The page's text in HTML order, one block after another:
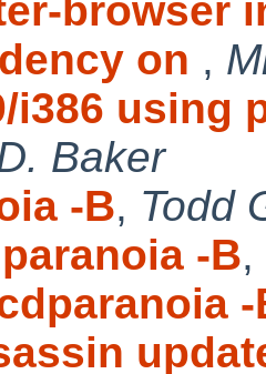
browser
on ,
i386 using
Baker
-B, Todd
-B,
-